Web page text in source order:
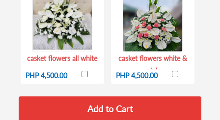
casket flowers all white
PHP 4,500.00
casket flowers white &
pink
PHP 4,500.00